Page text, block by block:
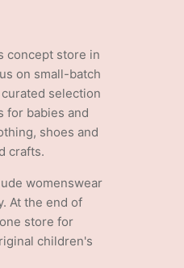
concept store in
on small-batch
selection
for babies and
shoes and
crafts.
womenswear
At the end of
store for
children's